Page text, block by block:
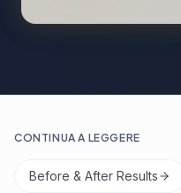
CONTINUA A LEGGERE
Before & After Results